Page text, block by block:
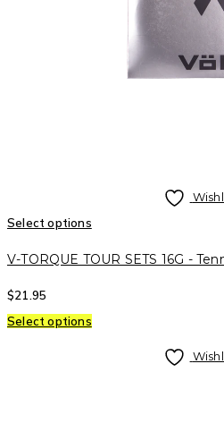
Select options
V-TORQUE TOUR SETS 16G -
$21.95
Select options